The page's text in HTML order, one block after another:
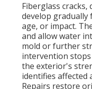
Fiberglass
develop
age, or impact.
and allow water
mold or further
intervention
the exterior's
identifies affected
Repairs restore